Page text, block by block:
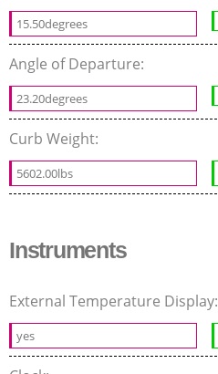
15.50degrees
Angle of Departure:
23.20degrees
Curb Weight:
5602.00lbs
Instruments
External Temperature Display:
yes